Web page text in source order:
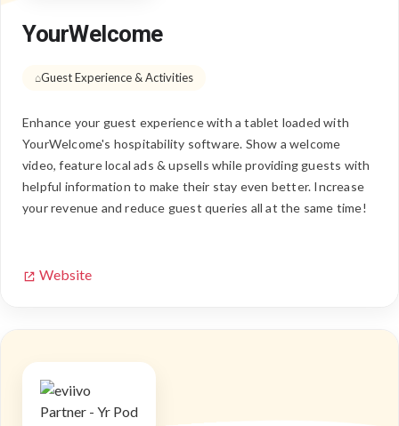
YourWelcome
Guest Experience & Activities
Enhance your guest experience with a tablet loaded with
YourWelcome's hospitability software. Show a welcome
video, feature local ads & upsells while providing guests with
helpful information to make their stay even better. Increase
your revenue and reduce guest queries all at the same time!
Website